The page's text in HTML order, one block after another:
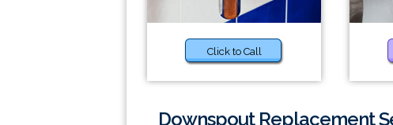
Click to Call
Downspout Replacement